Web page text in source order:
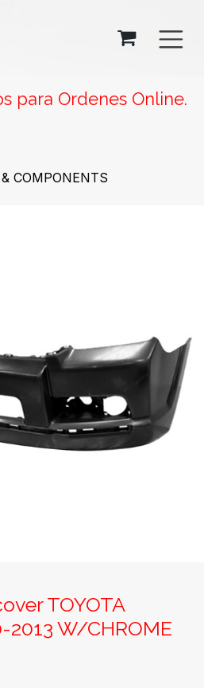
para Ordenes Online.
COMPONENTS
TOYOTA
2013 W/CHROME